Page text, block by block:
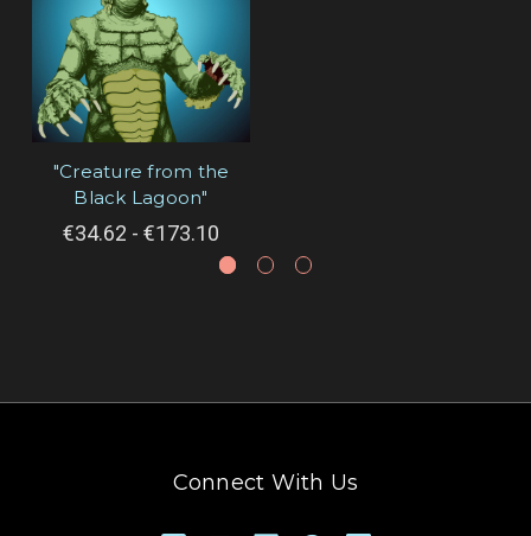
"Creature from the
Black Lagoon"
€34.62 - €173.10
Connect With Us